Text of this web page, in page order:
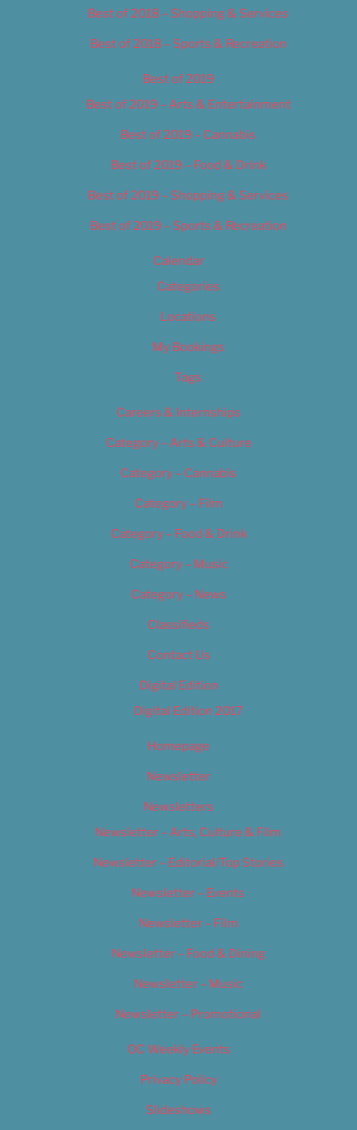
Best of 2018 – Shopping & Services
Best of 2018 – Sports & Recreation
Best of 2019
Best of 2019 – Arts & Entertainment
Best of 2019 – Cannabis
Best of 2019 – Food & Drink
Best of 2019 – Shopping & Services
Best of 2019 – Sports & Recreation
Calendar
Categories
Locations
My Bookings
Tags
Careers & Internships
Category – Arts & Culture
Category – Cannabis
Category – Film
Category – Food & Drink
Category – Music
Category – News
Classifieds
Contact Us
Digital Edition
Digital Edition 2017
Homepage
Newsletter
Newsletters
Newsletter – Arts, Culture & Film
Newsletter – Editorial/Top Stories
Newsletter – Events
Newsletter – Film
Newsletter – Food & Dining
Newsletter – Music
Newsletter – Promotional
OC Weekly Events
Privacy Policy
Slideshows